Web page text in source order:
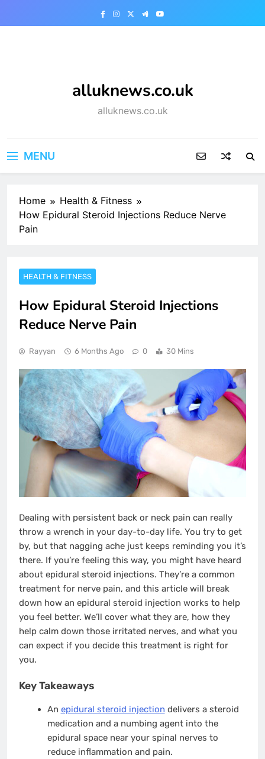
alluknews.co.uk
alluknews.co.uk
MENU
Home
Health & Fitness
How Epidural Steroid Injections Reduce Nerve
Pain
HEALTH & FITNESS
How Epidural Steroid Injections
Reduce Nerve Pain
Rayyan 6 Months Ago 0 30 Mins
Dealing with persistent back or neck pain can really
throw a wrench in your day-to-day life. You try to get
by, but that nagging ache just keeps reminding you it’s
there. If you’re feeling this way, you might have heard
about epidural steroid injections. They’re a common
treatment for nerve pain, and this article will break
down how an epidural steroid injection works to help
you feel better. We’ll cover what they are, how they
help calm down those irritated nerves, and what you
can expect if you decide this treatment is right for
you.
Key Takeaways
An epidural steroid injection delivers a steroid
medication and a numbing agent into the
epidural space near your spinal nerves to
reduce inflammation and pain.